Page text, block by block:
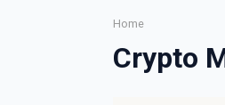
Home
Crypto